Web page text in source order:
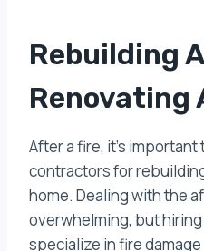
Rebuilding
Renovating
After a fire, it’s
contractors for
home. Dealing with the
overwhelming, but
specialize in fire